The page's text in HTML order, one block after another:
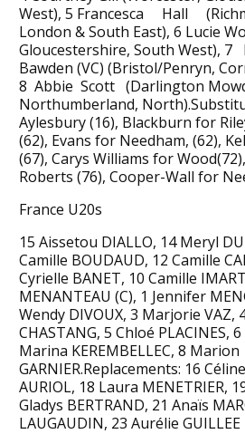
West), 5 Francesca Hall
London & South East), 6 Lucie
Gloucestershire, South West), 7
Bawden (VC) (Bristol/Penryn,
8 Abbie Scott (Darlington
Northumberland,
Aylesbury (16), Blackburn for
(62), Evans for Needham, (62),
(67), Carys Williams for
Roberts (76), Cooper-Wall for
France U20s
15 Aissetou DIALLO, 14 Meryl
Camille BOUDAUD, 12 Camille
Cyrielle BANET, 10 Camille
MENANTEAU (C), 1 Jennifer
Wendy DIVOUX, 3 Marjorie VAZ,
CHASTANG, 5 Chloé PLACINES,
Marina KEREMBELLEC, 8 Marion
GARNIER.Replacements: 16
AURIOL, 18 Laura MENETRIER,
Gladys BERTRAND, 21 Anaïs
LAUGAUDIN, 23 Aurélie GUILLEE